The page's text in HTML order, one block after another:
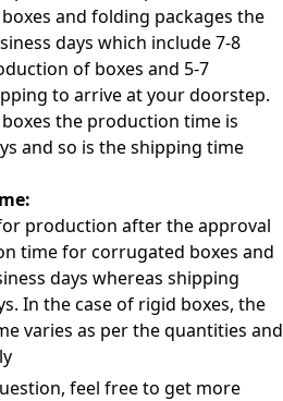
and folding packages the
days which include 7-8
of boxes and 5-7
to arrive at your doorstep.
the production time is
and so is the shipping time
production after the approval
time for corrugated boxes and
days whereas shipping
In the case of rigid boxes, the
varies as per the quantities and
feel free to get more